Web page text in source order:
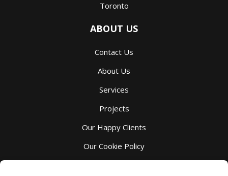
Toronto
ABOUT US
Contact Us
About Us
Services
Projects
Our Happy Clients
Our Cookie Policy